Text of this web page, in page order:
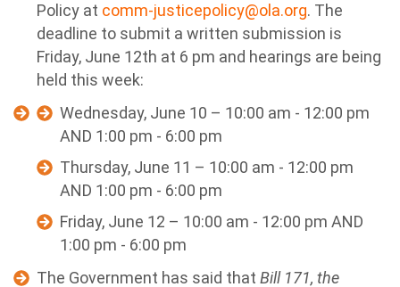
Policy at comm-justicepolicy@ola.org. The
deadline to submit a written submission is
Friday, June 12th at 6 pm and hearings are being
held this week:
Wednesday, June 10 – 10:00 am - 12:00 pm
AND 1:00 pm - 6:00 pm
Thursday, June 11 – 10:00 am - 12:00 pm
AND 1:00 pm - 6:00 pm
Friday, June 12 – 10:00 am - 12:00 pm AND
1:00 pm - 6:00 pm
The Government has said that Bill 171, the